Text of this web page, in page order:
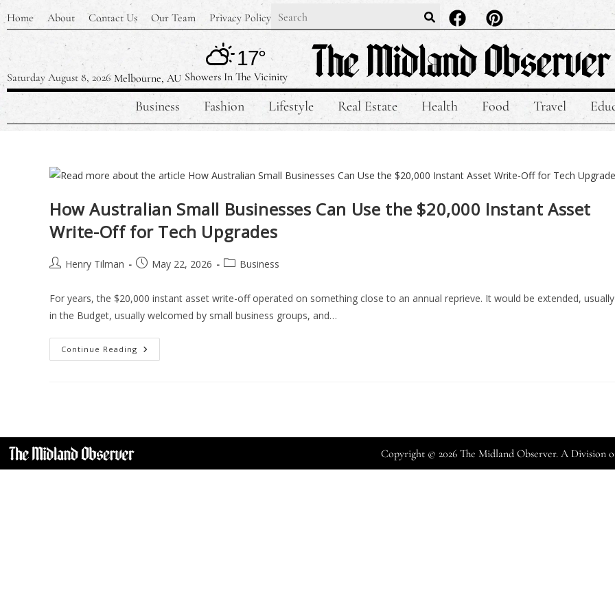
Home About Contact Us Our Team Privacy Policy
Saturday August 8, 2026 Melbourne, AU
17°
Showers In The Vicinity
Business Fashion Lifestyle Real Estate Health Food Travel
How Australian Small Businesses Can Use the $20,000 Instant Asset
Write-Off for Tech Upgrades
Henry Tilman May 22, 2026 Business
For years, the $20,000 instant asset write-off operated on something close to an annual reprieve. It would be extended, usually
in the Budget, usually welcomed by small business groups, and…
Continue Reading
Copyright © 2026 The Midland Observer. A Division